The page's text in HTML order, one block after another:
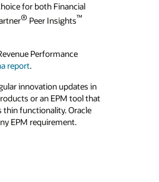
for both Financial
® Peer Insights™
Performance
report.
innovation updates in
or an EPM tool that
functionality. Oracle
EPM requirement.